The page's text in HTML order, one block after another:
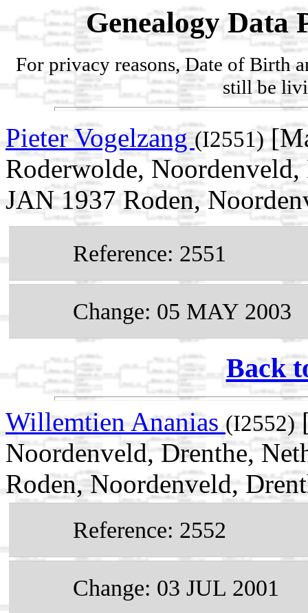
Genealogy Data
For privacy reasons, Date of Birth
still be
Pieter Vogelzang(I2551)
Roderwolde,
JAN 1937 Roden,
Reference: 2551
Change: 05 MAY 2003
Back
Willemtien Ananias (I2552)
Noordenveld, Drenthe,
Roden, Noordenveld,
Reference: 2552
Change: 03 JUL 2001